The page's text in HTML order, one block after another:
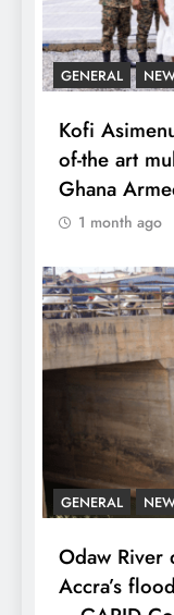
GENERAL
Kofi
of-the art
Ghana
1 month ago
GENERAL
Odaw River
Accra’s